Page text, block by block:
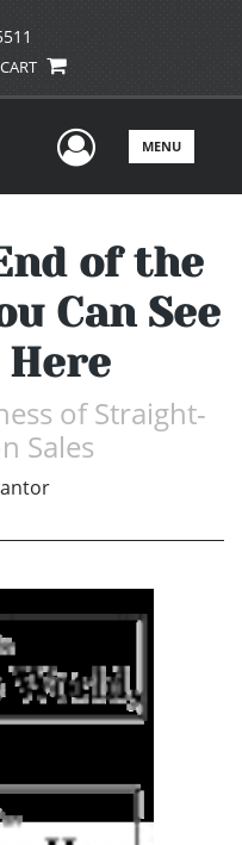
CART
UserMENU
of the
Can See
of Straight-
Sales